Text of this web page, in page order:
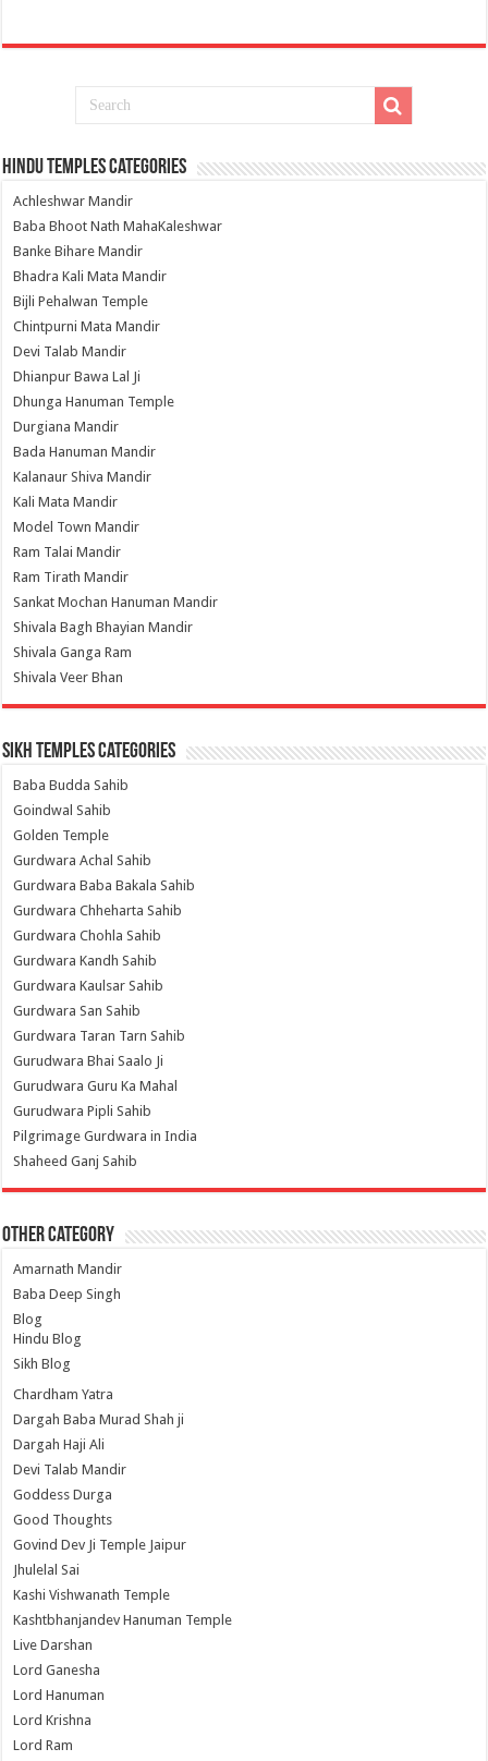
Hindu Temples Categories
Achleshwar Mandir
Baba Bhoot Nath MahaKaleshwar
Banke Bihare Mandir
Bhadra Kali Mata Mandir
Bijli Pehalwan Temple
Chintpurni Mata Mandir
Devi Talab Mandir
Dhianpur Bawa Lal Ji
Dhunga Hanuman Temple
Durgiana Mandir
Bada Hanuman Mandir
Kalanaur Shiva Mandir
Kali Mata Mandir
Model Town Mandir
Ram Talai Mandir
Ram Tirath Mandir
Sankat Mochan Hanuman Mandir
Shivala Bagh Bhayian Mandir
Shivala Ganga Ram
Shivala Veer Bhan
Sikh Temples Categories
Baba Budda Sahib
Goindwal Sahib
Golden Temple
Gurdwara Achal Sahib
Gurdwara Baba Bakala Sahib
Gurdwara Chheharta Sahib
Gurdwara Chohla Sahib
Gurdwara Kandh Sahib
Gurdwara Kaulsar Sahib
Gurdwara San Sahib
Gurdwara Taran Tarn Sahib
Gurudwara Bhai Saalo Ji
Gurudwara Guru Ka Mahal
Gurudwara Pipli Sahib
Pilgrimage Gurdwara in India
Shaheed Ganj Sahib
Other Category
Amarnath Mandir
Baba Deep Singh
Blog
Hindu Blog
Sikh Blog
Chardham Yatra
Dargah Baba Murad Shah ji
Dargah Haji Ali
Devi Talab Mandir
Goddess Durga
Good Thoughts
Govind Dev Ji Temple Jaipur
Jhulelal Sai
Kashi Vishwanath Temple
Kashtbhanjandev Hanuman Temple
Live Darshan
Lord Ganesha
Lord Hanuman
Lord Krishna
Lord Ram